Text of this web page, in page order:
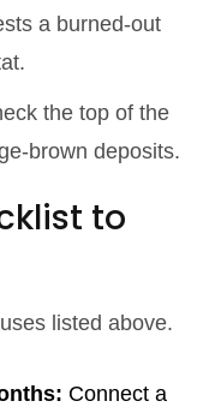
a burned‑out
the top of the
deposits.
to
listed above.
Connect a